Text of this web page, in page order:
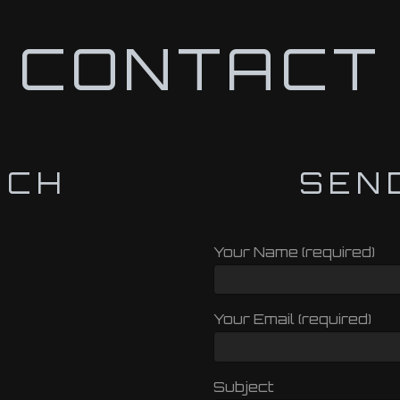
CONTACT
Your Name (required)
Your Email (required)
Subject